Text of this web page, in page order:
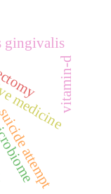
gingivalis
attempt
vitamin-d